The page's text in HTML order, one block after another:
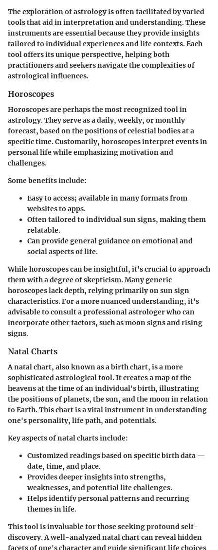
The exploration of astrology is often facilitated by varied
tools that aid in interpretation and understanding. These
instruments are essential because they provide insights
tailored to individual experiences and life contexts. Each
tool offers its unique perspective, helping both
practitioners and seekers navigate the complexities of
astrological influences.
Horoscopes
Horoscopes are perhaps the most recognized tool in
astrology. They serve as a daily, weekly, or monthly
forecast, based on the positions of celestial bodies at a
specific time. Customarily, horoscopes interpret events in
personal life while emphasizing motivation and
challenges.
Some benefits include:
Easy to access; available in many formats from
websites to apps.
Often tailored to individual sun signs, making them
relatable.
Can provide general guidance on emotional and
social aspects of life.
While horoscopes can be insightful, it’s crucial to approach
them with a degree of skepticism. Many generic
horoscopes lack depth, relying primarily on sun sign
characteristics. For a more nuanced understanding, it's
advisable to consult a professional astrologer who can
incorporate other factors, such as moon signs and rising
signs.
Natal Charts
A natal chart, also known as a birth chart, is a more
sophisticated astrological tool. It creates a map of the
heavens at the time of an individual's birth, illustrating
the positions of planets, the sun, and the moon in relation
to Earth. This chart is a vital instrument in understanding
one's personality, life path, and potentials.
Key aspects of natal charts include:
Customized readings based on specific birth data —
date, time, and place.
Provides deeper insights into strengths,
weaknesses, and potential life challenges.
Helps identify personal patterns and recurring
themes in life.
This tool is invaluable for those seeking profound self-
discovery. A well-analyzed natal chart can reveal hidden
facets of one's character and guide significant life choices